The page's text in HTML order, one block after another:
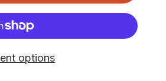
options